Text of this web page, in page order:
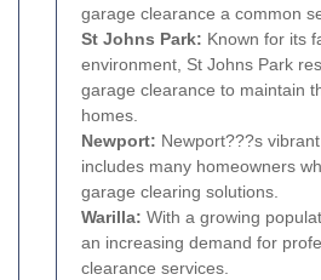
garage clearance a common
St Johns Park: Known for its
environment, St Johns Park
garage clearance to maintain
homes.
Newport: Newport???s
includes many homeowners
garage clearing solutions.
Warilla: With a growing
an increasing demand for
clearance services.